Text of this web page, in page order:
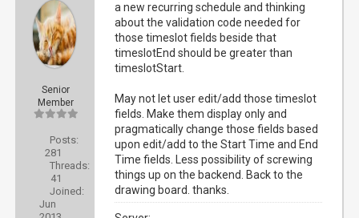
Senior
Member
Posts:
281
Threads:
41
Joined:
Jun
a new recurring schedule and thinking
about the validation code needed for
those timeslot fields beside that
timeslotEnd should be greater than
timeslotStart.
May not let user edit/add those timeslot
fields. Make them display only and
pragmatically change those fields based
upon edit/add to the Start Time and End
Time fields. Less possibility of screwing
things up on the backend. Back to the
drawing board. thanks.